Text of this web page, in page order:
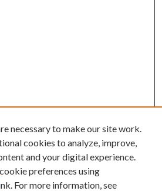
necessary to make our site work.
cookies to analyze, improve,
and your digital experience.
preferences using
For more information, see